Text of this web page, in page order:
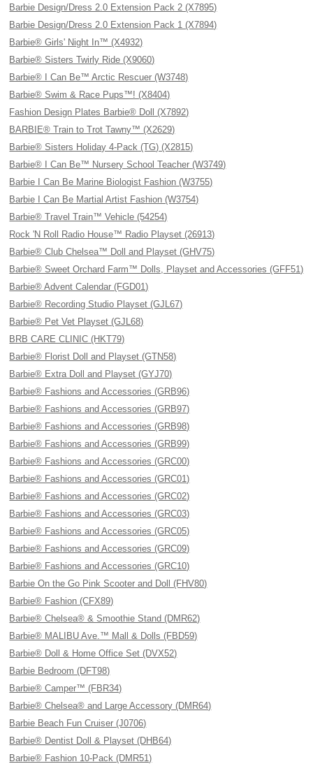
Barbie Design/Dress 2.0 Extension Pack 2 (X7895)
Barbie Design/Dress 2.0 Extension Pack 1 (X7894)
Barbie® Girls' Night In™ (X4932)
Barbie® Sisters Twirly Ride (X9060)
Barbie® I Can Be™ Arctic Rescuer (W3748)
Barbie® Swim & Race Pups™! (X8404)
Fashion Design Plates Barbie® Doll (X7892)
BARBIE® Train to Trot Tawny™ (X2629)
Barbie® Sisters Holiday 4-Pack (TG) (X2815)
Barbie® I Can Be™ Nursery School Teacher (W3749)
Barbie I Can Be Marine Biologist Fashion (W3755)
Barbie I Can Be Martial Artist Fashion (W3754)
Barbie® Travel Train™ Vehicle (54254)
Rock 'N Roll Radio House™ Radio Playset (26913)
Barbie® Club Chelsea™ Doll and Playset (GHV75)
Barbie® Sweet Orchard Farm™ Dolls, Playset and Accessories (GFF51)
Barbie® Advent Calendar (FGD01)
Barbie® Recording Studio Playset (GJL67)
Barbie® Pet Vet Playset (GJL68)
BRB CARE CLINIC (HKT79)
Barbie® Florist Doll and Playset (GTN58)
Barbie® Extra Doll and Playset (GYJ70)
Barbie® Fashions and Accessories (GRB96)
Barbie® Fashions and Accessories (GRB97)
Barbie® Fashions and Accessories (GRB98)
Barbie® Fashions and Accessories (GRB99)
Barbie® Fashions and Accessories (GRC00)
Barbie® Fashions and Accessories (GRC01)
Barbie® Fashions and Accessories (GRC02)
Barbie® Fashions and Accessories (GRC03)
Barbie® Fashions and Accessories (GRC05)
Barbie® Fashions and Accessories (GRC09)
Barbie® Fashions and Accessories (GRC10)
Barbie On the Go Pink Scooter and Doll (FHV80)
Barbie® Fashion (CFX89)
Barbie® Chelsea® & Smoothie Stand (DMR62)
Barbie® MALIBU Ave.™ Mall & Dolls (FBD59)
Barbie® Doll & Home Office Set (DVX52)
Barbie Bedroom (DFT98)
Barbie® Camper™ (FBR34)
Barbie® Chelsea® and Large Accessory (DMR64)
Barbie Beach Fun Cruiser (J0706)
Barbie® Dentist Doll & Playset (DHB64)
Barbie® Fashion 10-Pack (DMR51)